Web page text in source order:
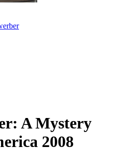
A Mystery
2008